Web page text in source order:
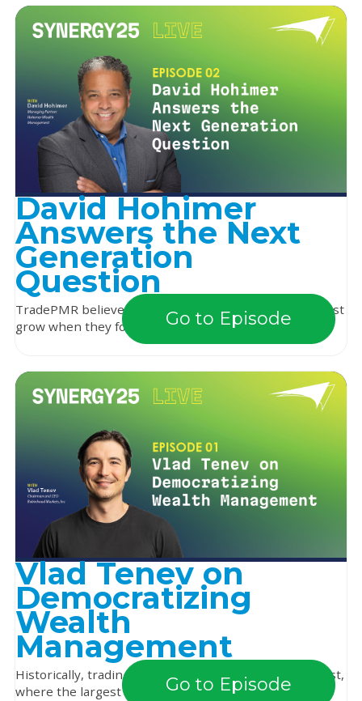
David Hohimer
Answers the Next
Generation
Question
TradePMR believes that independent advisors can best
grow when they focus on building relationships ...
Go to Episode
Vlad Tenev on
Democratizing
Wealth
Management
Historically, trading was a game of survival of the fittest,
where the largest and loudest dominated...
Go to Episode